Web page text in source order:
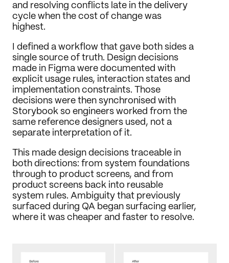
and resolving conflicts late in the delivery
cycle when the cost of change was
highest.
I defined a workflow that gave both sides a
single source of truth. Design decisions
made in Figma were documented with
explicit usage rules, interaction states and
implementation constraints. Those
decisions were then synchronised with
Storybook so engineers worked from the
same reference designers used, not a
separate interpretation of it.
This made design decisions traceable in
both directions: from system foundations
through to product screens, and from
product screens back into reusable
system rules. Ambiguity that previously
surfaced during QA began surfacing earlier,
where it was cheaper and faster to resolve.